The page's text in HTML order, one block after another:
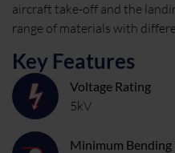
aircraft take-off and the
range of materials with
Key Features
Voltage Rating
5kV
Minimum Bending